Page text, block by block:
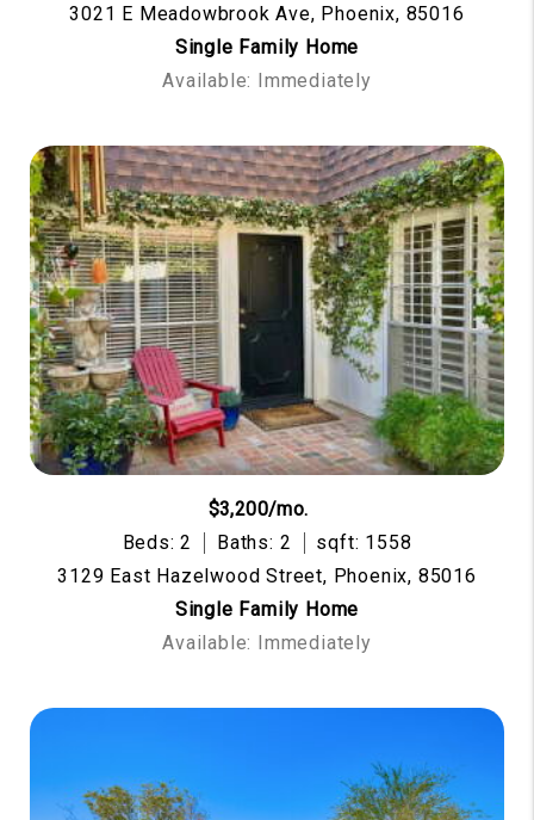
3021 E Meadowbrook Ave, Phoenix, 85016
Single Family Home
Available: Immediately
$3,200/mo.
Beds: 2
Baths: 2
sqft: 1558
3129 East Hazelwood Street, Phoenix, 85016
Single Family Home
Available: Immediately